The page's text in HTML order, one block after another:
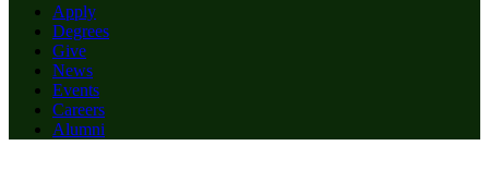
Apply
Degrees
Give
News
Events
Careers
Alumni